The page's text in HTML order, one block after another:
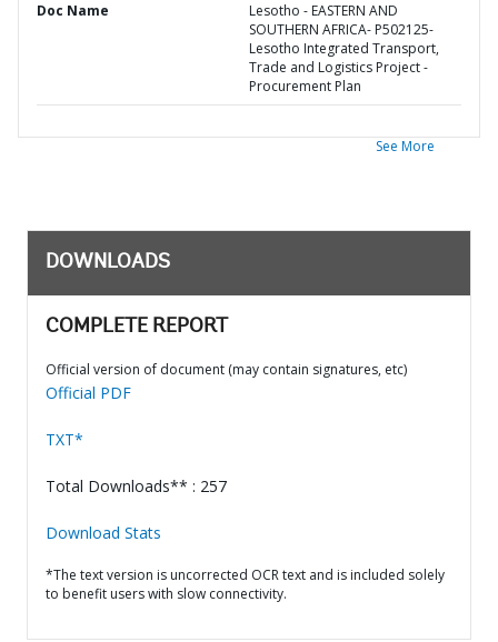
Doc Name
Lesotho - EASTERN AND
SOUTHERN AFRICA- P502125-
Lesotho Integrated Transport,
Trade and Logistics Project -
Procurement Plan
See More
DOWNLOADS
COMPLETE REPORT
Official version of document (may contain signatures, etc)
Official PDF
TXT*
Total Downloads** : 257
Download Stats
*The text version is uncorrected OCR text and is included solely
to benefit users with slow connectivity.